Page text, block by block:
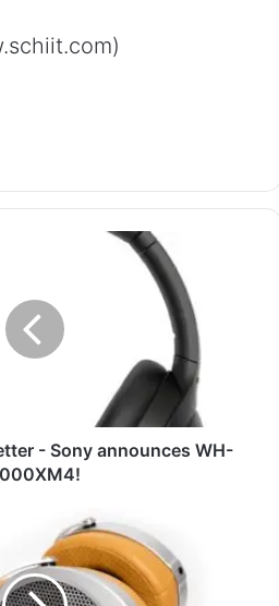
- Sony announces WH-